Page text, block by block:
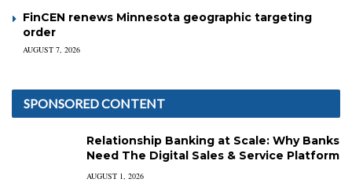
FinCEN renews Minnesota geographic targeting
order
AUGUST 7, 2026
SPONSORED CONTENT
Relationship Banking at Scale: Why Banks
Need The Digital Sales & Service Platform
AUGUST 1, 2026